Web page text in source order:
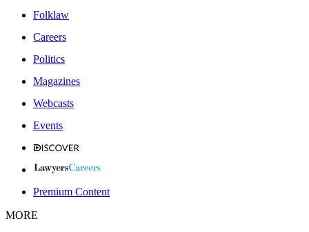
Folklaw
Careers
Politics
Magazines
Webcasts
Events
Premium Content
MORE